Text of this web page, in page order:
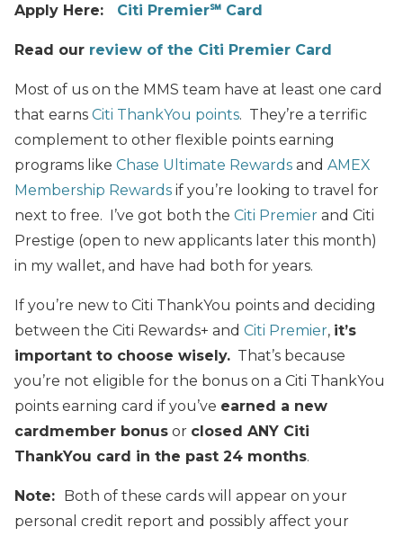
Apply Here: Citi Premier℠ Card
Read our review of the Citi Premier Card
Most of us on the MMS team have at least one card
that earns Citi ThankYou points. They’re a terrific
complement to other flexible points earning
programs like Chase Ultimate Rewards and AMEX
Membership Rewards if you’re looking to travel for
next to free. I’ve got both the Citi Premier and Citi
Prestige (open to new applicants later this month)
in my wallet, and have had both for years.
If you’re new to Citi ThankYou points and deciding
between the Citi Rewards+ and Citi Premier, it’s
important to choose wisely. That’s because
you’re not eligible for the bonus on a Citi ThankYou
points earning card if you’ve earned a new
cardmember bonus or closed ANY Citi
ThankYou card in the past 24 months.
Note: Both of these cards will appear on your
personal credit report and possibly affect your